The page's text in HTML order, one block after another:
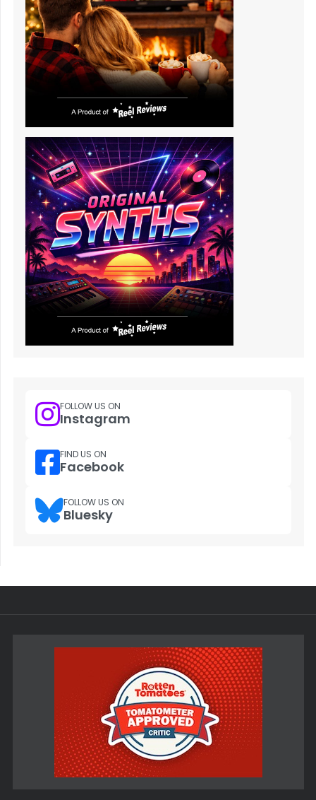
FOLLOW US ON
Instagram
FIND US ON
Facebook
FOLLOW US ON
Bluesky